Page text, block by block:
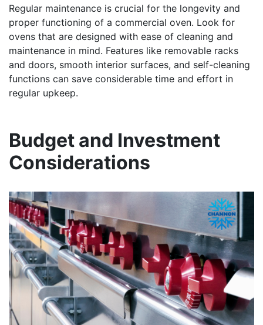
Regular maintenance is crucial for the longevity and
proper functioning of a commercial oven. Look for
ovens that are designed with ease of cleaning and
maintenance in mind. Features like removable racks
and doors, smooth interior surfaces, and self-cleaning
functions can save considerable time and effort in
regular upkeep.
Budget and Investment
Considerations